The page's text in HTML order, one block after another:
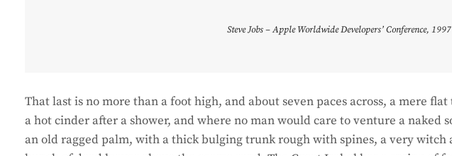
Steve Jobs – Apple Worldwide Developers’ Conference, 1997
That last is no more than a foot high, and about seven paces across, a mere
a hot cinder after a shower, and where no man would care to venture a naked
an old ragged palm, with a thick bulging trunk rough with spines, a very witch